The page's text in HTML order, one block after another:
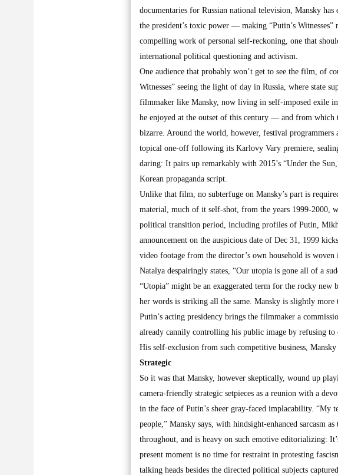
documentaries for Russian national television, Mansky
the president’s toxic power — making “Putin’s
compelling work of personal self-reckoning, one that
international political questioning and activism.
One audience that probably won’t get to see the film, of
Witnesses” seeing the light of day in Russia, where state
filmmaker like Mansky, now living in self-imposed exile
he enjoyed at the outset of this century — and from
bizarre. Around the world, however, festival
topical one-off following its Karlovy Vary premiere,
daring: It pairs up remarkably with 2015’s “Under the
Korean propaganda script.
Unlike that film, no subterfuge on Mansky’s part is
material, much of it self-shot, from the years 1999-2000,
political transition period, including profiles of Putin,
announcement on the auspicious date of Dec 31, 1999
video footage from the director’s own household is
Natalya despairingly states, “Our utopia is gone all of a
“Utopia” might be an exaggerated term for the rocky new
her words is striking all the same. Mansky is slightly more
Putin’s acting presidency brings the filmmaker a
already cannily controlling his public image by refusing
His self-exclusion from such competitive business,
Strategic
So it was that Mansky, however skeptically, wound up
camera-friendly strategic setpieces as a reunion with a
in the face of Putin’s sheer gray-faced implacability.
people,” Mansky says, with hindsight-enhanced sarcasm
throughout, and is heavy on such emotive editorializing:
present moment is no time for restraint in protesting
talking heads besides the directed political subjects